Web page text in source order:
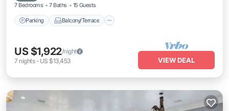
7 Bedrooms 7 Baths 15 Guests
Parking Balcony/Terrace
US $1,922/night
7 nights- US $13,453 VIEW DEAL